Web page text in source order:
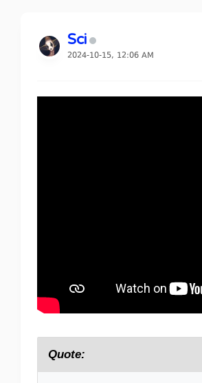
Sci
2024-10-15, 12:06 AM
Quote: